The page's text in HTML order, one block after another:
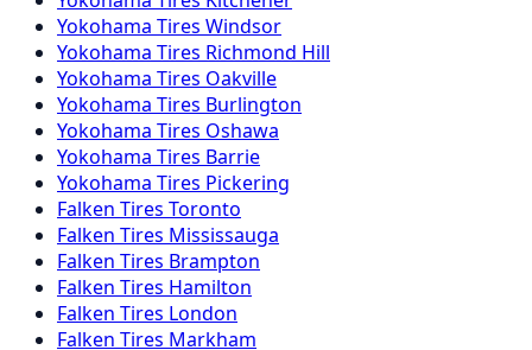
Yokohama Tires Windsor
Yokohama Tires Richmond Hill
Yokohama Tires Oakville
Yokohama Tires Burlington
Yokohama Tires Oshawa
Yokohama Tires Barrie
Yokohama Tires Pickering
Falken Tires Toronto
Falken Tires Mississauga
Falken Tires Brampton
Falken Tires Hamilton
Falken Tires London
Falken Tires Markham